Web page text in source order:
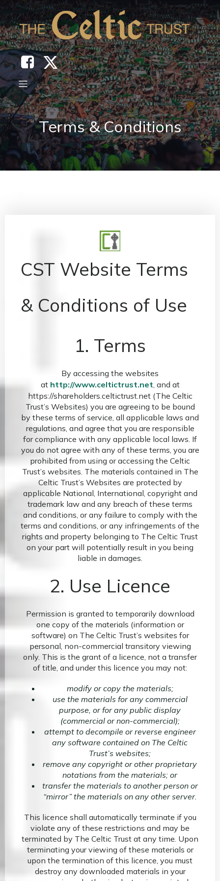
Terms & Conditions
CST Website Terms
& Conditions of Use
1. Terms
By accessing the websites
at http://www.celtictrust.net, and at
https://shareholders.celtictrust.net (The Celtic
Trust’s Websites) you are agreeing to be bound
by these terms of service, all applicable laws and
regulations, and agree that you are responsible
for compliance with any applicable local laws. If
you do not agree with any of these terms, you are
prohibited from using or accessing the Celtic
Trust’s websites. The materials contained in The
Celtic Trust’s Websites are protected by
applicable National, International, copyright and
trademark law and any breach of these terms
and conditions, or any failure to comply with the
terms and conditions, or any infringements of the
rights and property belonging to The Celtic Trust
on your part will potentially result in you being
liable in damages.
2. Use Licence
Permission is granted to temporarily download
one copy of the materials (information or
software) on The Celtic Trust’s websites for
personal, non-commercial transitory viewing
only. This is the grant of a licence, not a transfer
of title, and under this licence you may not:
modify or copy the materials;
use the materials for any commercial
purpose, or for any public display
(commercial or non-commercial);
attempt to decompile or reverse engineer
any software contained on The Celtic
Trust’s websites;
remove any copyright or other proprietary
notations from the materials; or
transfer the materials to another person or
“mirror” the materials on any other server.
This licence shall automatically terminate if you
violate any of these restrictions and may be
terminated by The Celtic Trust at any time. Upon
terminating your viewing of these materials or
upon the termination of this licence, you must
destroy any downloaded materials in your